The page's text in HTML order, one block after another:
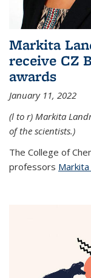
Markita
receive CZ
awards
January 11, 2022
(l to r) Markita
of the scientists.)
The College of
professors